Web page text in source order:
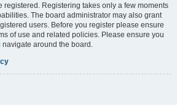
registered. Registering takes only a few moments
The board administrator may also grant
users. Before you register please ensure
of use and related policies. Please ensure you
around the board.